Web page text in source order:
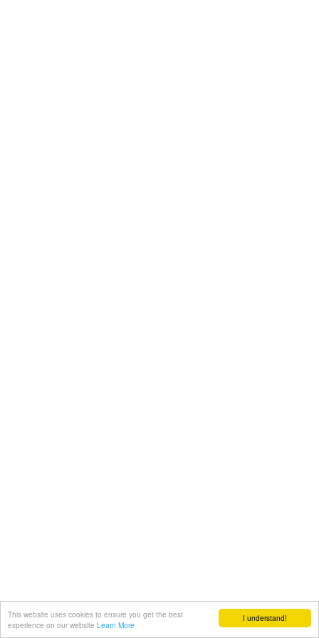
I understand!
This website uses cookies to ensure you get the best
experience on our website Learn More